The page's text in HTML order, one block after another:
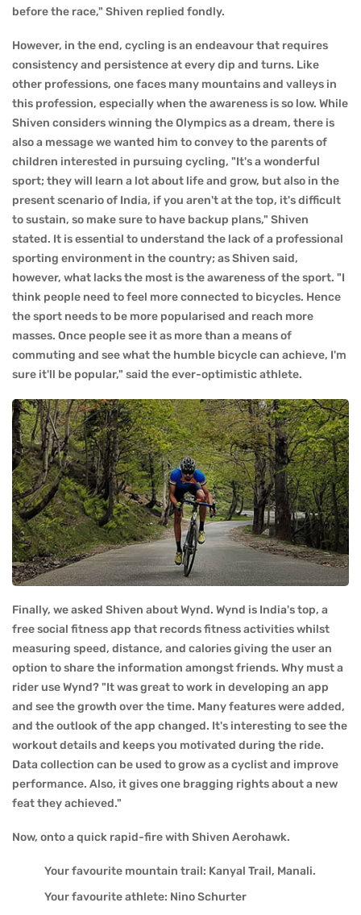
before the race," Shiven replied fondly.
However, in the end, cycling is an endeavour that requires
consistency and persistence at every dip and turns. Like
other professions, one faces many mountains and valleys in
this profession, especially when the awareness is so low. While
Shiven considers winning the Olympics as a dream, there is
also a message we wanted him to convey to the parents of
children interested in pursuing cycling, "It's a wonderful
sport; they will learn a lot about life and grow, but also in the
present scenario of India, if you aren't at the top, it's difficult
to sustain, so make sure to have backup plans," Shiven
stated. It is essential to understand the lack of a professional
sporting environment in the country; as Shiven said,
however, what lacks the most is the awareness of the sport. "I
think people need to feel more connected to bicycles. Hence
the sport needs to be more popularised and reach more
masses. Once people see it as more than a means of
commuting and see what the humble bicycle can achieve, I'm
sure it'll be popular," said the ever-optimistic athlete.
Finally, we asked Shiven about Wynd. Wynd is India's top, a
free social fitness app that records fitness activities whilst
measuring speed, distance, and calories giving the user an
option to share the information amongst friends. Why must a
rider use Wynd? "It was great to work in developing an app
and see the growth over the time. Many features were added,
and the outlook of the app changed. It's interesting to see the
workout details and keeps you motivated during the ride.
Data collection can be used to grow as a cyclist and improve
performance. Also, it gives one bragging rights about a new
feat they achieved."
Now, onto a quick rapid-fire with Shiven Aerohawk.
Your favourite mountain trail: Kanyal Trail, Manali.
Your favourite athlete: Nino Schurter